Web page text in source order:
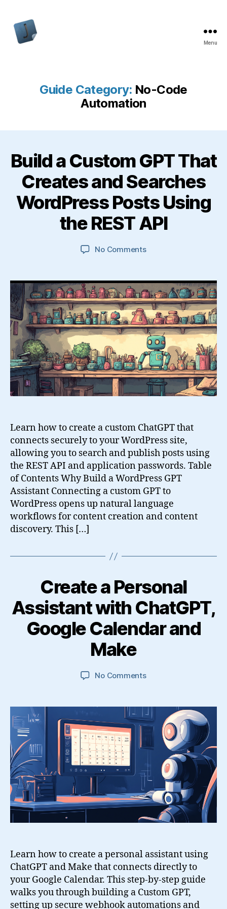
Menu
Guide Category: No-Code
Automation
Build a Custom GPT That
Creates and Searches
WordPress Posts Using
the REST API
No Commentson
Custom
GPT
That
Creates
and
Searches
WordPress
Posts
Using
the
REST
Learn how to create a custom ChatGPT that
connects securely to your WordPress site,
allowing you to search and publish posts using
the REST API and application passwords. Table
of Contents Why Build a WordPress GPT
Assistant Connecting a custom GPT to
WordPress opens up natural language
workflows for content creation and content
discovery. This […]
Create a Personal
Assistant with ChatGPT,
Google Calendar and
Make
No Commentson
Personal
Assistant
with
ChatGPT,
Google
Calendar
and
Make
Learn how to create a personal assistant using
ChatGPT and Make that connects directly to
your Google Calendar. This step-by-step guide
walks you through building a Custom GPT,
setting up secure webhook automations and